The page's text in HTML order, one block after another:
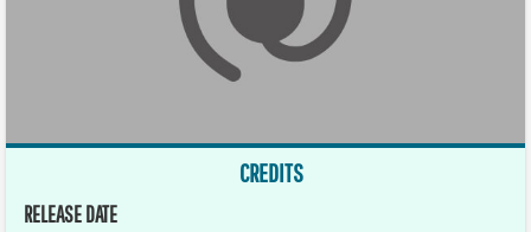
CREDITS
RELEASE DATE